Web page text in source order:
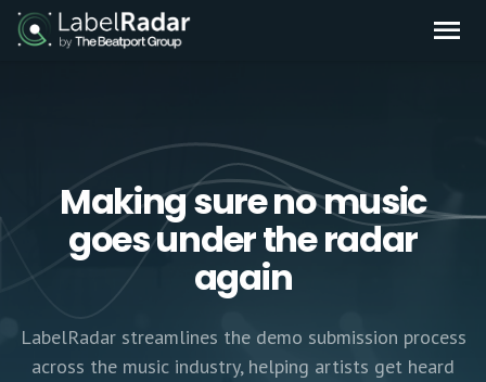
Making sure no music
goes under the radar
again
LabelRadar streamlines the demo submission process
across the music industry, helping artists get heard